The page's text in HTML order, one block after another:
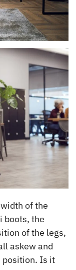
of the
boots, the
of the legs,
askew and
position. Is it